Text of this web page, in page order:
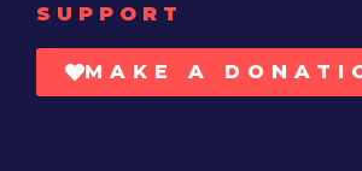
SUPPORT
MAKE A